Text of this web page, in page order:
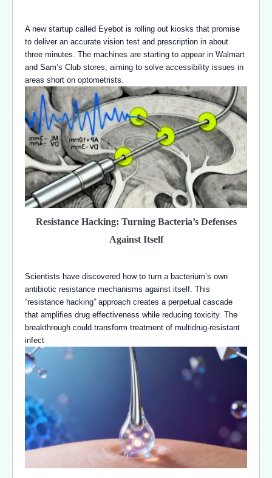
A new startup called Eyebot is rolling out kiosks that promise
to deliver an accurate vision test and prescription in about
three minutes. The machines are starting to appear in Walmart
and Sam’s Club stores, aiming to solve accessibility issues in
areas short on optometrists.
Resistance Hacking: Turning Bacteria’s Defenses
Against Itself
Scientists have discovered how to turn a bacterium’s own
antibiotic resistance mechanisms against itself. This
“resistance hacking” approach creates a perpetual cascade
that amplifies drug effectiveness while reducing toxicity. The
breakthrough could transform treatment of multidrug-resistant
infect